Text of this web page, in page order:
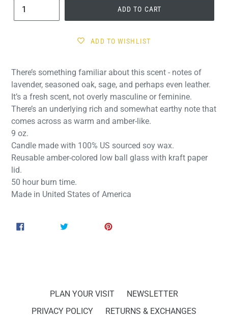
ADD TO CART
ADD TO WISHLIST
There’s something familiar about this scent - notes of
lavender, seasoned oak, sage, and perhaps even leather.
It’s a fresh scent, not overly masculine or feminine.
There’s an underlying rich and somewhat earthy note that
comes across as warm and amber-like.
9 oz.
Candle made with 100% US sourced soy wax.
Reusable amber-colored low ball glass with kraft paper
lid.
50 hour burn time.
Made in United States of America
SHARE
TWEET
PLAN YOUR VISIT
NEWSLETTER
PRIVACY POLICY
RETURNS & EXCHANGES